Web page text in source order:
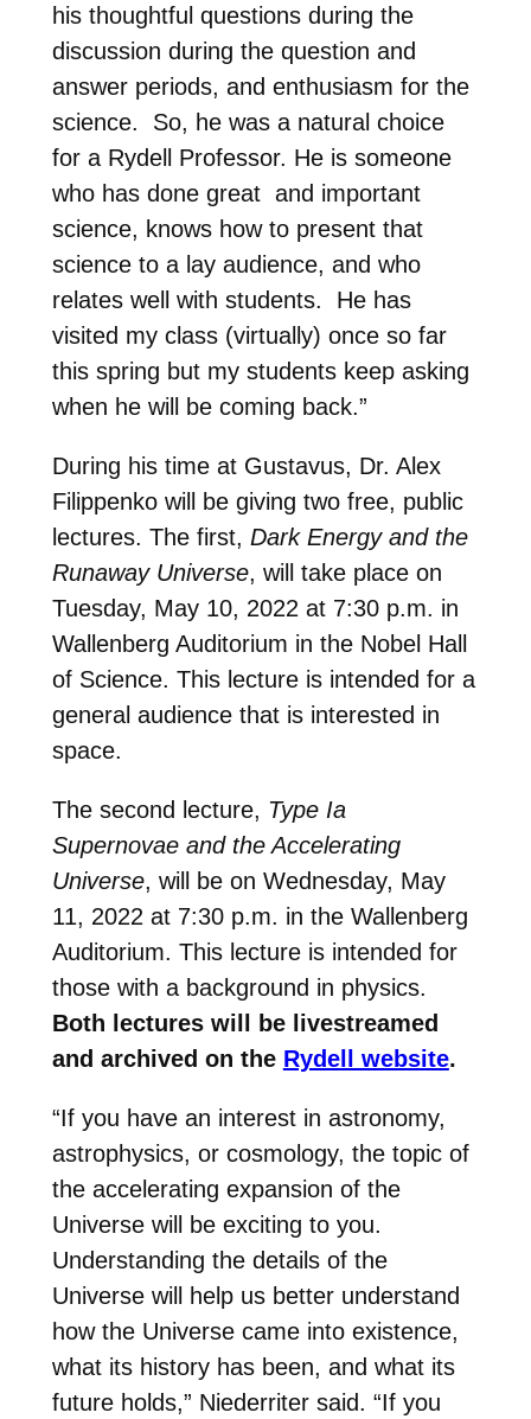
his thoughtful questions during the
discussion during the question and
answer periods, and enthusiasm for the
science. So, he was a natural choice
for a Rydell Professor. He is someone
who has done great and important
science, knows how to present that
science to a lay audience, and who
relates well with students. He has
visited my class (virtually) once so far
this spring but my students keep asking
when he will be coming back.”
During his time at Gustavus, Dr. Alex
Filippenko will be giving two free, public
lectures. The first, Dark Energy and the
Runaway Universe, will take place on
Tuesday, May 10, 2022 at 7:30 p.m. in
Wallenberg Auditorium in the Nobel Hall
of Science. This lecture is intended for a
general audience that is interested in
space.
The second lecture, Type Ia
Supernovae and the Accelerating
Universe, will be on Wednesday, May
11, 2022 at 7:30 p.m. in the Wallenberg
Auditorium. This lecture is intended for
those with a background in physics.
Both lectures will be livestreamed
and archived on the Rydell website.
“If you have an interest in astronomy,
astrophysics, or cosmology, the topic of
the accelerating expansion of the
Universe will be exciting to you.
Understanding the details of the
Universe will help us better understand
how the Universe came into existence,
what its history has been, and what its
future holds,” Niederriter said. “If you